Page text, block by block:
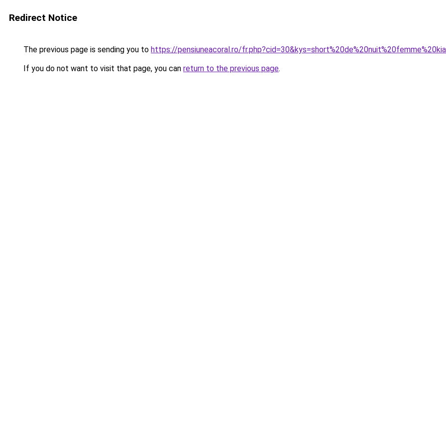
Redirect Notice
The previous page is sending you to https://pensiuneacoral.ro/
If you do not want to visit that page, you can return to the previous page.